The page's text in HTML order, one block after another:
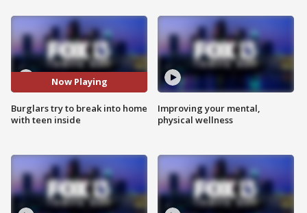
Now Playing
Burglars try to break into home
with teen inside
Improving your mental,
physical wellness